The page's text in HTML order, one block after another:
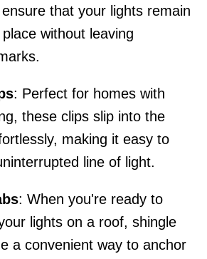
that your lights remain
without leaving
: Perfect for homes with
these clips slip into the
making it easy to
line of light.
: When you're ready to
lights on a roof, shingle
a convenient way to anchor